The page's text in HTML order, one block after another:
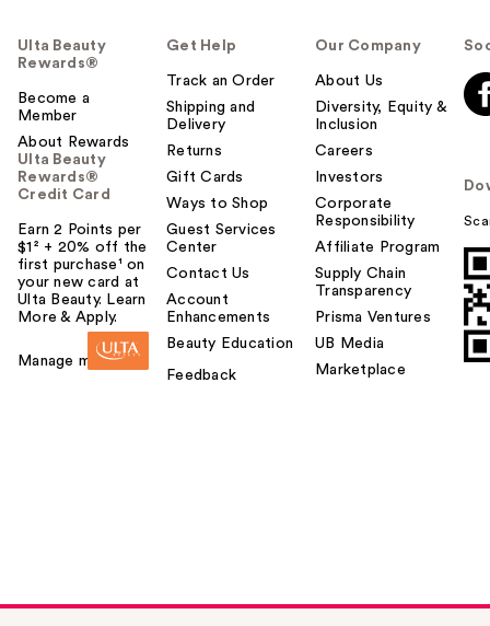
Ulta Beauty
Rewards®
Become a
Member
About Rewards
Ulta Beauty
Rewards®
Credit Card
Earn 2 Points per
$1² + 20% off the
first purchase¹ on
your new card at
Ulta Beauty. Learn
More & Apply.
Manage my card
Get Help
Track an Order
Shipping and
Delivery
Returns
Gift Cards
Ways to Shop
Guest Services
Center
Contact Us
Account
Enhancements
Beauty Education
Feedback
Our Company
About Us
Diversity, Equity &
Inclusion
Careers
Investors
Corporate
Responsibility
Affiliate Program
Supply Chain
Transparency
Prisma Ventures
UB Media
Marketplace